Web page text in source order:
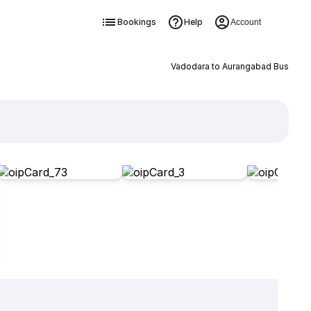
Bookings Help Account
Vadodara to Aurangabad Bus